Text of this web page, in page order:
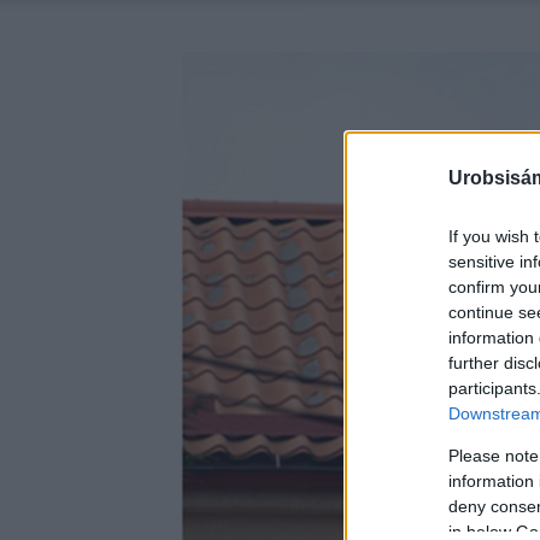
If you wish
sensitive
confirm
continue
information
further
Please
information
deny
in below